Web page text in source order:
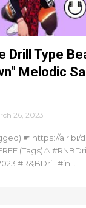
Drill Type
Melodic
26, 2023
☛ https://air.bi/
(Tags)⚠️
#R&BDrill #in...